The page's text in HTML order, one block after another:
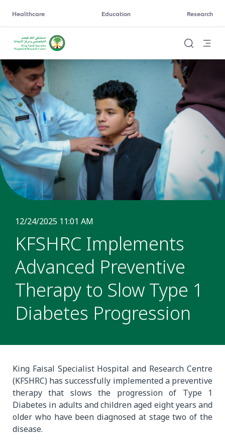
Healthcare Education Research
12/24/2025 11:01 AM
KFSHRC Implements
Advanced Preventive
Therapy to Slow Type 1
Diabetes Progression
King Faisal Specialist Hospital and Research Centre
(KFSHRC) has successfully implemented a preventive
therapy that slows the progression of Type 1
Diabetes in adults and children aged eight years and
older who have been diagnosed at stage two of the
disease.